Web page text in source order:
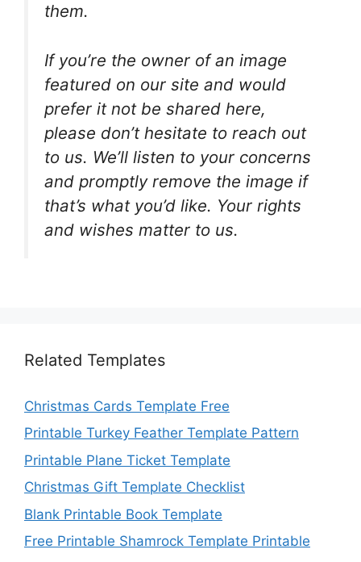
them.
If you’re the owner of an image
featured on our site and would
prefer it not be shared here,
please don’t hesitate to reach out
to us. We’ll listen to your concerns
and promptly remove the image if
that’s what you’d like. Your rights
and wishes matter to us.
Related Templates
Christmas Cards Template Free
Printable Turkey Feather Template Pattern
Printable Plane Ticket Template
Christmas Gift Template Checklist
Blank Printable Book Template
Free Printable Shamrock Template Printable